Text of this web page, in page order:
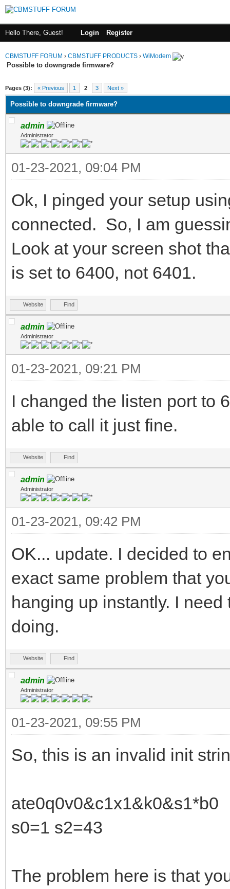
Hello There, Guest! Login Register
CBMSTUFF FORUM › CBMSTUFF PRODUCTS › WiModem
Possible to downgrade firmware?
Pages (3): « Previous 1 2 3 Next »
Possible to downgrade firmware?
admin
Administrator
01-23-2021, 09:04 PM
Ok, I pinged your setup
connected. So, I am
Look at your screen shot
is set to 6400, not 6401.
Website Find
admin
Administrator
01-23-2021, 09:21 PM
I changed the listen port to
able to call it just fine.
Website Find
admin
Administrator
01-23-2021, 09:42 PM
OK... update. I decided to
exact same problem that
hanging up instantly. I
doing.
Website Find
admin
Administrator
01-23-2021, 09:55 PM
So, this is an invalid init
ate0q0v0&c1x1&k0&s1*b0
s0=1 s2=43
The problem here is that